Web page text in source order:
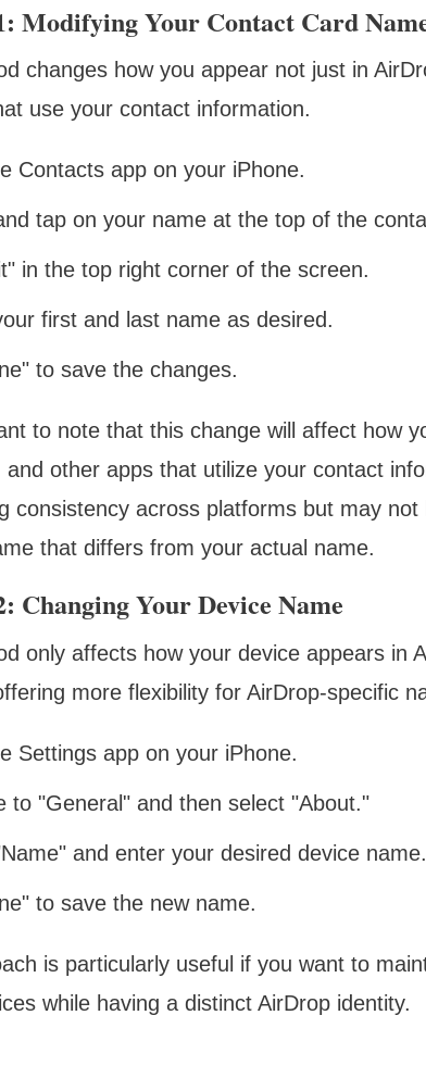
Modifying Your Contact Card
changes how you appear not just in
use your contact information.
Contacts app on your iPhone.
tap on your name at the top of the
in the top right corner of the screen.
first and last name as desired.
to save the changes.
to note that this change will affect how
and other apps that utilize your contact
consistency across platforms but may
that differs from your actual name.
Changing Your Device Name
only affects how your device appears in
more flexibility for AirDrop-specific
Settings app on your iPhone.
to "General" and then select "About."
and enter your desired device name.
to save the new name.
is particularly useful if you want to
while having a distinct AirDrop identity.